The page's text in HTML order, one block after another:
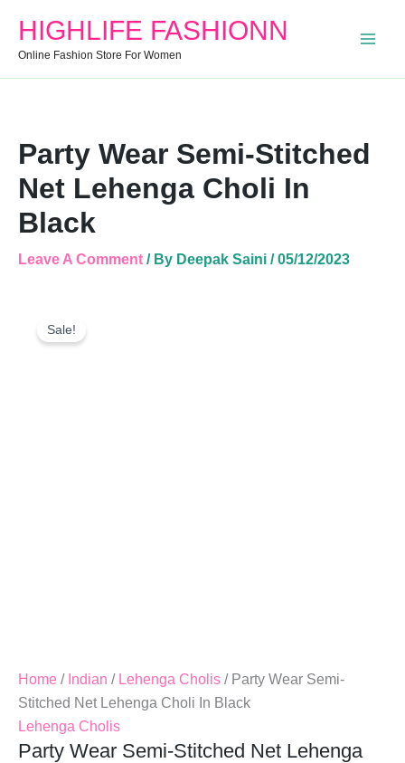
HIGHLIFE FASHIONN
Online Fashion Store For Women
Party Wear Semi-Stitched
Net Lehenga Choli In
Black
Leave A Comment / By Deepak Saini /05/12/2023
Sale!
Home / Indian / Lehenga Cholis / Party Wear Semi-
Stitched Net Lehenga Choli In Black
Lehenga Cholis
Party Wear Semi-Stitched Net Lehenga
Semi-
Net
Lehenga
Choli
In